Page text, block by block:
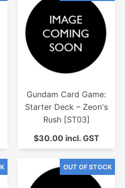
Gundam Card Game:
Starter Deck – Zeon's
Rush [ST03]
$30.00 incl. GST